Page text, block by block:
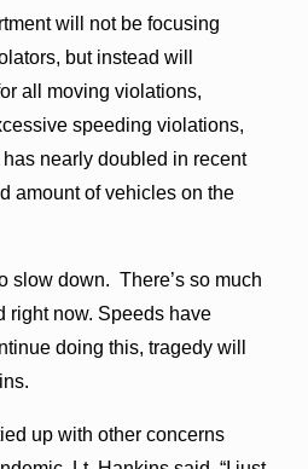
will not be focusing
but instead will
all moving violations,
speeding violations,
nearly doubled in recent
amount of vehicles on the
slow down. There’s so much
right now. Speeds have
doing this, tragedy will
up with other concerns